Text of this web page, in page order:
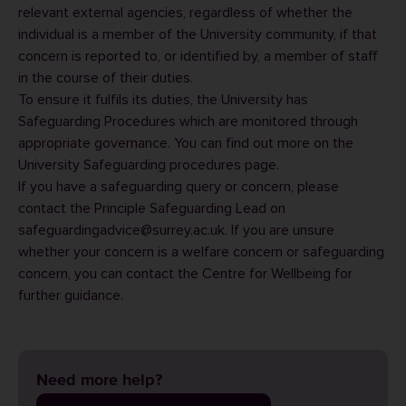
relevant external agencies, regardless of whether the
individual is a member of the University community, if that
concern is reported to, or identified by, a member of staff
in the course of their duties.
To ensure it fulfils its duties, the University has
Safeguarding Procedures which are monitored through
appropriate governance. You can find out more on the
University Safeguarding procedures page.
If you have a safeguarding query or concern, please
contact the Principle Safeguarding Lead on
safeguardingadvice@surrey.ac.uk. If you are unsure
whether your concern is a welfare concern or safeguarding
concern, you can contact the Centre for Wellbeing for
further guidance.
Need more help?